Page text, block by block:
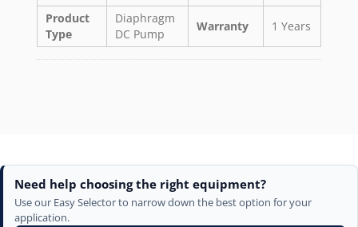
Product
Type
Diaphragm
DC Pump
Warranty 1 Years
Need help choosing the right equipment?
Use our Easy Selector to narrow down the best option for your
application.